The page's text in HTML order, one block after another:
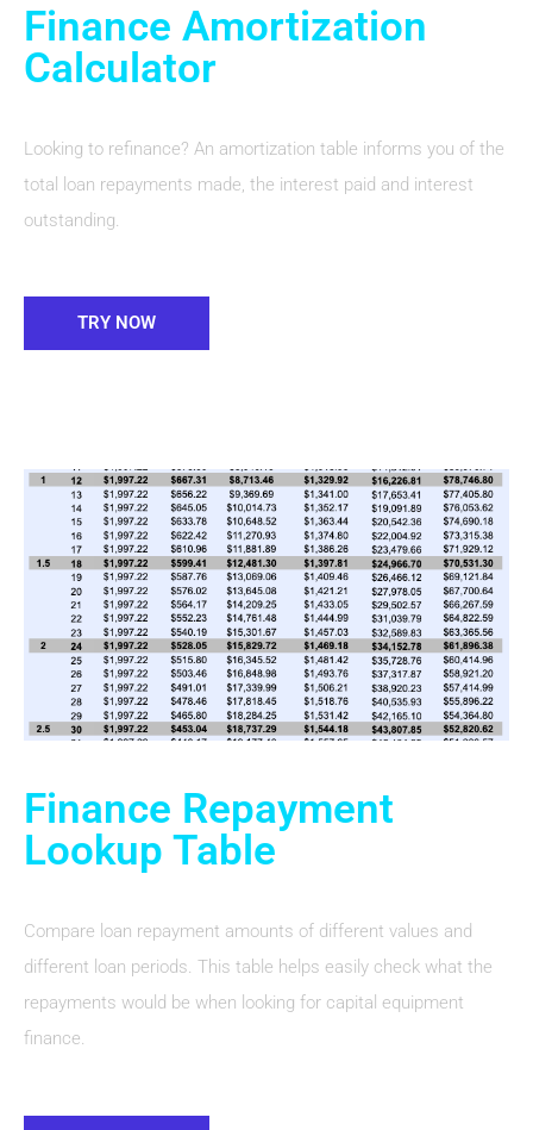
Finance Amortization
Calculator
Looking to refinance? An amortization table informs you of the
total loan repayments made, the interest paid and interest
outstanding.
TRY NOW
Finance Repayment
Lookup Table
Compare loan repayment amounts of different values and
different loan periods. This table helps easily check what the
repayments would be when looking for capital equipment
finance.